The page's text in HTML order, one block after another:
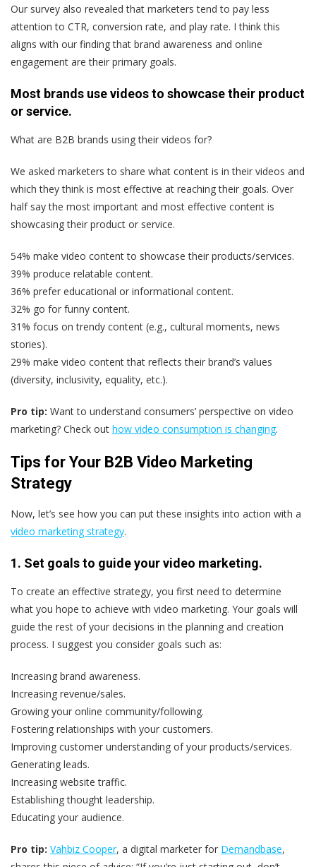
Our survey also revealed that marketers tend to pay less
attention to CTR, conversion rate, and play rate. I think this
aligns with our finding that brand awareness and online
engagement are their primary goals.
Most brands use videos to showcase their product
or service.
What are B2B brands using their videos for?
We asked marketers to share what content is in their videos and
which they think is most effective at reaching their goals. Over
half say the most important and most effective content is
showcasing their product or service.
54% make video content to showcase their products/services.
39% produce relatable content.
36% prefer educational or informational content.
32% go for funny content.
31% focus on trendy content (e.g., cultural moments, news
stories).
29% make video content that reflects their brand’s values
(diversity, inclusivity, equality, etc.).
Pro tip: Want to understand consumers’ perspective on video
marketing? Check out how video consumption is changing.
Tips for Your B2B Video Marketing
Strategy
Now, let’s see how you can put these insights into action with a
video marketing strategy.
1. Set goals to guide your video marketing.
To create an effective strategy, you first need to determine
what you hope to achieve with video marketing. Your goals will
guide the rest of your decisions in the planning and creation
process. I suggest you consider goals such as:
Increasing brand awareness.
Increasing revenue/sales.
Growing your online community/following.
Fostering relationships with your customers.
Improving customer understanding of your products/services.
Generating leads.
Increasing website traffic.
Establishing thought leadership.
Educating your audience.
Pro tip: Vahbiz Cooper, a digital marketer for Demandbase,